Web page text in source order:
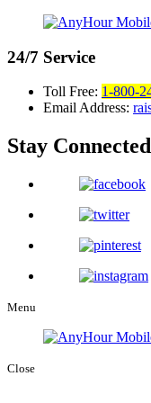
24/7 Service
Toll Free: 1-800-
Email Address:
Stay
Menu
Close